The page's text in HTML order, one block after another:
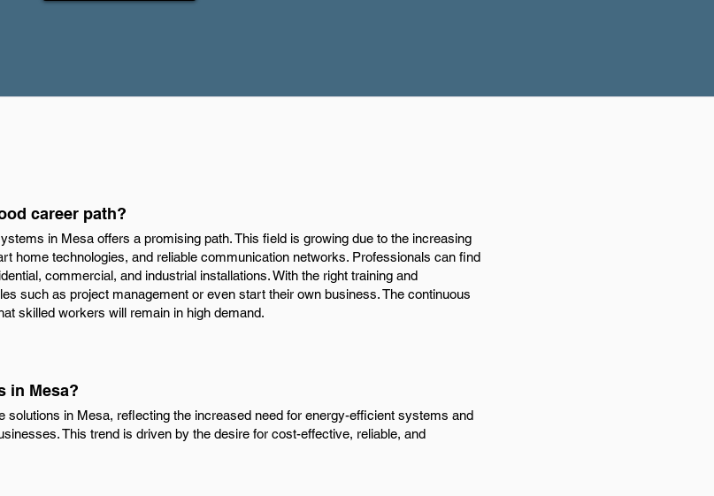
career path?
in Mesa offers a promising path. This field is growing due to the increasing
home technologies, and reliable communication networks. Professionals can find
commercial, and industrial installations. With the right training and
such as project management or even start their own business. The continuous
skilled workers will remain in high demand.
in Mesa?
solutions in Mesa, reflecting the increased need for energy-efficient systems and
This trend is driven by the desire for cost-effective, reliable, and